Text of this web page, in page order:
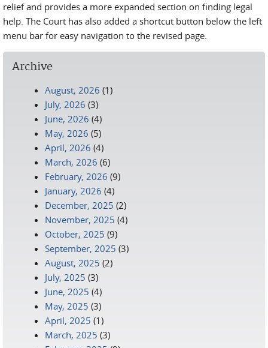
relief and provides a more expanded section on finding legal
help. The Court has also added a shortcut button below the left
menu bar for easy navigation to the revised page.
Archive
August, 2026 (1)
July, 2026 (3)
June, 2026 (4)
May, 2026 (5)
April, 2026 (4)
March, 2026 (6)
February, 2026 (9)
January, 2026 (4)
December, 2025 (2)
November, 2025 (4)
October, 2025 (9)
September, 2025 (3)
August, 2025 (2)
July, 2025 (3)
June, 2025 (4)
May, 2025 (3)
April, 2025 (1)
March, 2025 (3)